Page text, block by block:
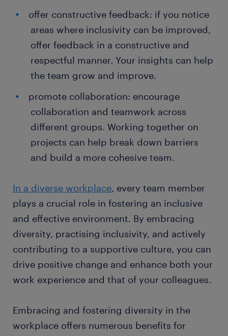
offer constructive feedback: if you notice
areas where inclusivity can be improved,
offer feedback in a constructive and
respectful manner. Your insights can help
the team grow and improve.
promote collaboration: encourage
collaboration and teamwork across
different groups. Working together on
projects can help break down barriers
and build a more cohesive team.
In a diverse workplace, every team member
plays a crucial role in fostering an inclusive
and effective environment. By embracing
diversity, practising inclusivity, and actively
contributing to a supportive culture, you can
drive positive change and enhance both your
work experience and that of your colleagues.
Embracing and fostering diversity in the
workplace offers numerous benefits for